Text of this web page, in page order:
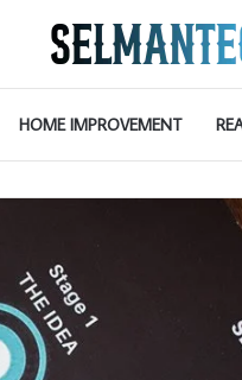
HOME IMPROVEMENT